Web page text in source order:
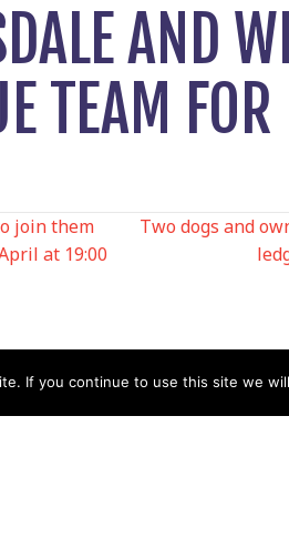
AND
TEAM FOR
join them
at 19:00
Two dogs and
Contact us by
If you continue to use this site we